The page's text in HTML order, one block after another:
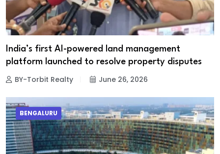
India’s first AI-powered land management
platform launched to resolve property disputes
BY-Torbit Realty June 26, 2026
BENGALURU